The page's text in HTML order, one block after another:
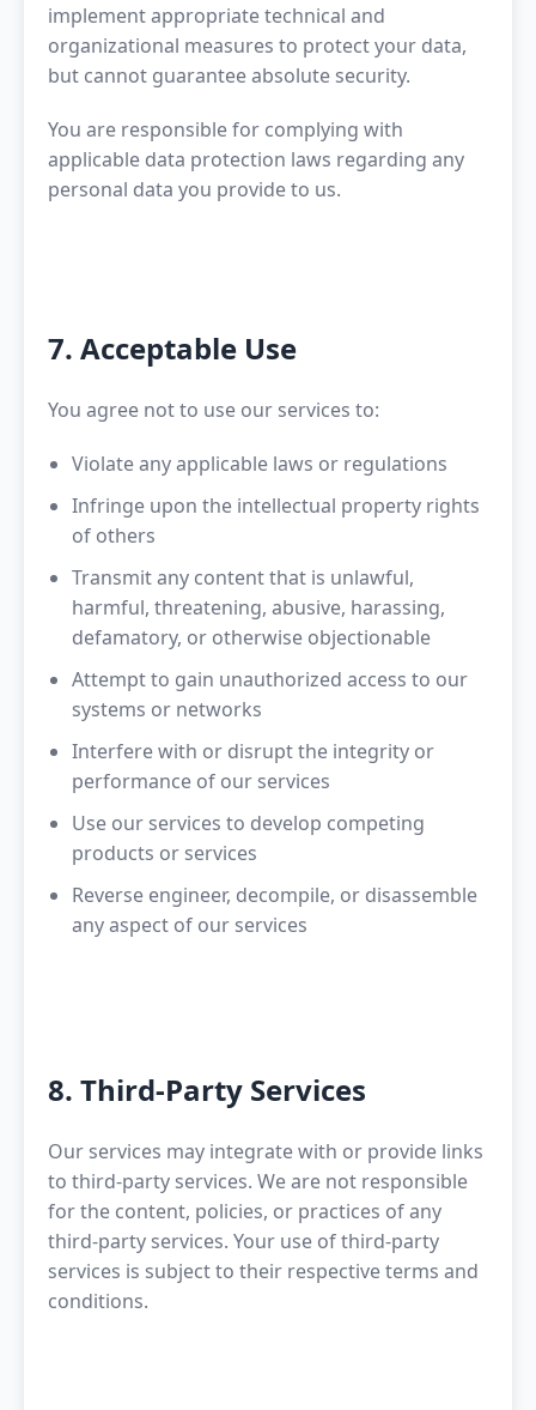
implement appropriate technical and
organizational measures to protect your data,
but cannot guarantee absolute security.
You are responsible for complying with
applicable data protection laws regarding any
personal data you provide to us.
7. Acceptable Use
You agree not to use our services to:
Violate any applicable laws or regulations
Infringe upon the intellectual property rights
of others
Transmit any content that is unlawful,
harmful, threatening, abusive, harassing,
defamatory, or otherwise objectionable
Attempt to gain unauthorized access to our
systems or networks
Interfere with or disrupt the integrity or
performance of our services
Use our services to develop competing
products or services
Reverse engineer, decompile, or disassemble
any aspect of our services
8. Third-Party Services
Our services may integrate with or provide links
to third-party services. We are not responsible
for the content, policies, or practices of any
third-party services. Your use of third-party
services is subject to their respective terms and
conditions.